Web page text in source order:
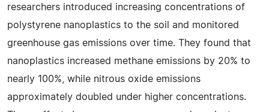
researchers introduced increasing concentrations of
polystyrene nanoplastics to the soil and monitored
greenhouse gas emissions over time. They found that
nanoplastics increased methane emissions by 20% to
nearly 100%, while nitrous oxide emissions
approximately doubled under higher concentrations.